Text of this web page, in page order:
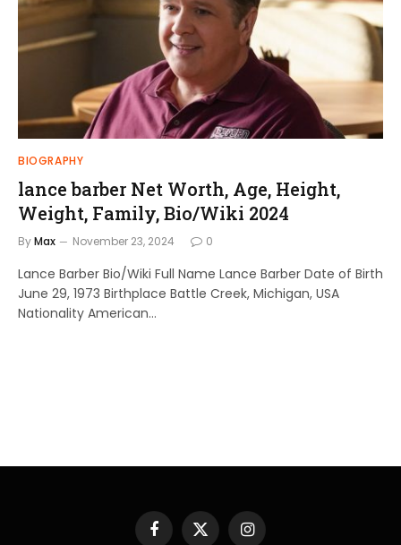
BIOGRAPHY
lance barber Net Worth, Age, Height,
Weight, Family, Bio/Wiki 2024
ByMax November 23, 2024 0
Lance Barber Bio/Wiki Full Name Lance Barber Date of Birth
June 29, 1973 Birthplace Battle Creek, Michigan, USA
Nationality American…
Facebook
X Instagram